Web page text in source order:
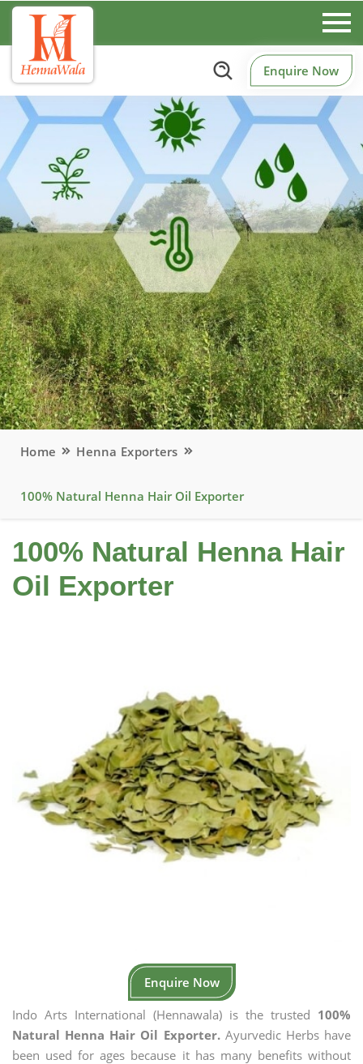
Enquire Now
Home Henna Exporters
100% Natural Henna Hair Oil Exporter
100% Natural Henna Hair
Oil Exporter
Enquire Now
Indo Arts International (Hennawala) is the trusted 100%
Natural Henna Hair Oil Exporter.Ayurvedic Herbs have
been used for ages because it has many benefits without